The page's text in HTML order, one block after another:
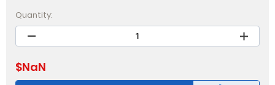
Quantity:
$NaN